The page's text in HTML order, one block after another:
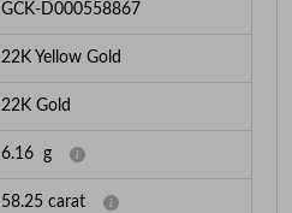
GCK-D000558867
22K Yellow Gold
22K Gold
6.16 g
58.25 carat